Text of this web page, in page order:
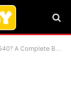
Breakdown for Beginners